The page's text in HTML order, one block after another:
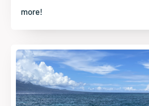
more!